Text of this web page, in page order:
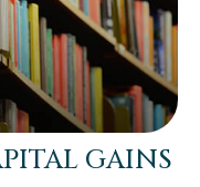
GAINS